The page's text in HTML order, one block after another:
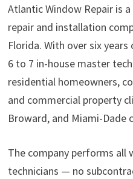
Atlantic Window Repair is
repair and installation
Florida. With over six
6 to 7 in-house master
residential homeowners,
and commercial property
Broward, and Miami-Dade
The company performs all
technicians — no